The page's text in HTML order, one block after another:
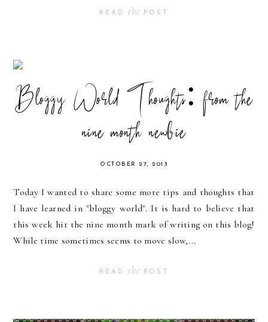
READ the POST
Bloggy World Thoughts: from the
nine month newbie
OCTOBER 27, 2013
Today I wanted to share some more tips and thoughts that
I have learned in "bloggy world". It is hard to believe that
this week hit the nine month mark of writing on this blog!
While time sometimes seems to move slow,...
READ the POST